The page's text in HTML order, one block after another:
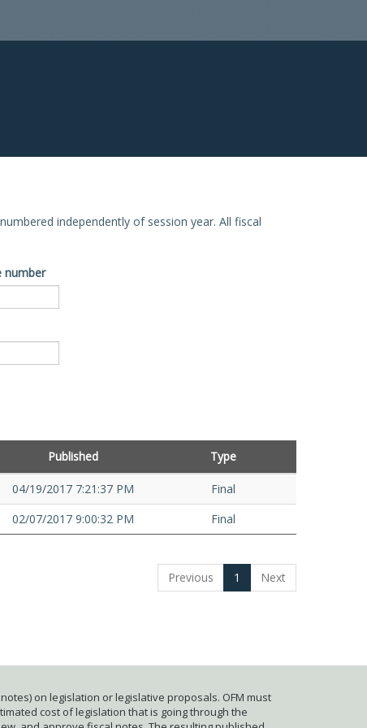
independently of session year. All fiscal
number
Published Type
04/19/2017 7:21:37 PM
Final
02/07/2017 9:00:32 PM
Final
Previous
1
Next
on legislation or legislative proposals. OFM must
cost of legislation that is going through the